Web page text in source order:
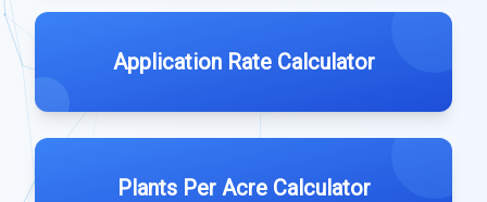
Application Rate Calculator
Plants Per Acre Calculator